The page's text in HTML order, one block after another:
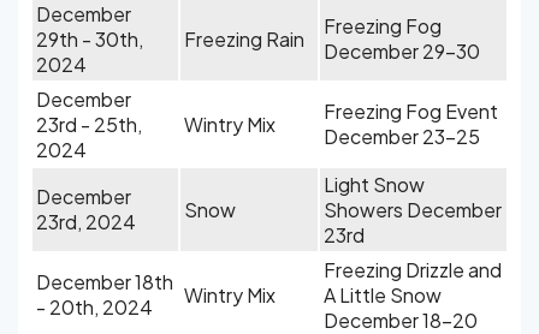
December
29th - 30th,
2024
Freezing Rain
Freezing Fog
December 29-30
December
23rd - 25th,
2024
Wintry Mix
Freezing Fog Event
December 23-25
December
23rd, 2024
Snow
Light Snow
Showers December
23rd
December 18th
- 20th, 2024
Wintry Mix
Freezing Drizzle and
A Little Snow
December 18-20